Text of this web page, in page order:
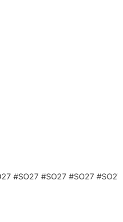
#SO27 #SO27 #SO27